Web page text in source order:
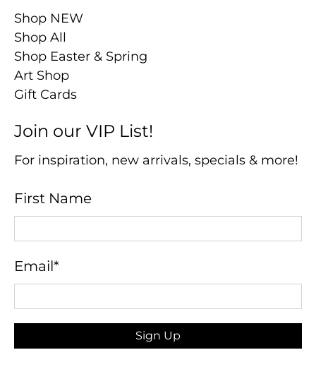
Shop NEW
Shop All
Shop Easter & Spring
Art Shop
Gift Cards
Join our VIP List!
For inspiration, new arrivals, specials & more!
First Name
Email*
Sign Up